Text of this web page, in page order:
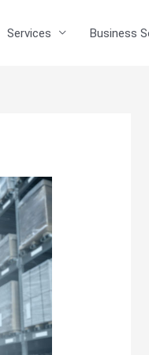
Services Business